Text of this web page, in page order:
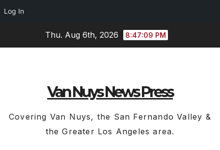
Log In
Thu. Aug 6th, 2026 8:47:10 PM
Van Nuys News Press
Covering Van Nuys, the San Fernando Valley &
the Greater Los Angeles area.